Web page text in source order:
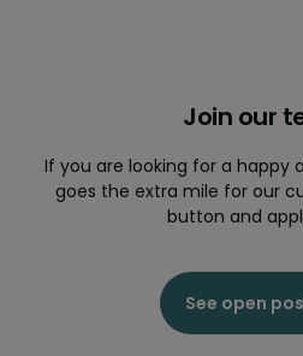
Join our
If you are looking for a
goes the extra mile for our
button and
See open